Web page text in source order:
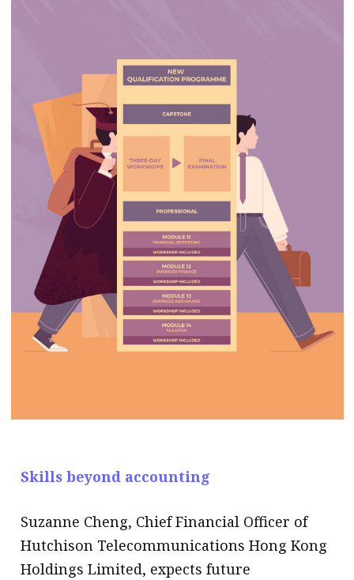
Skills beyond accounting
Suzanne Cheng, Chief Financial Officer of
Hutchison Telecommunications Hong Kong
Holdings Limited, expects future